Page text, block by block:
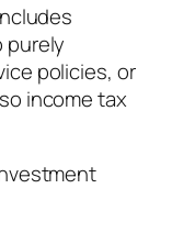
purely
policies, or
income tax